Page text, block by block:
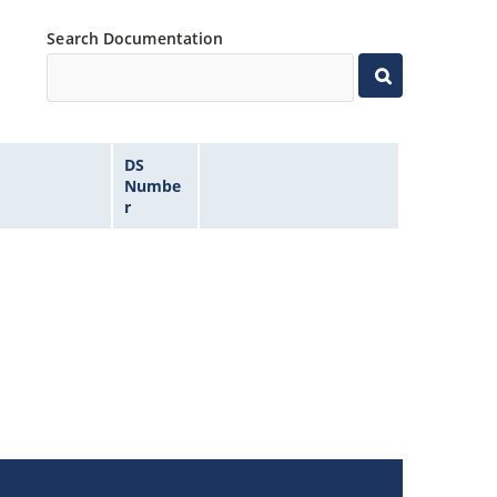
Search Documentation
DS
Numbe
r